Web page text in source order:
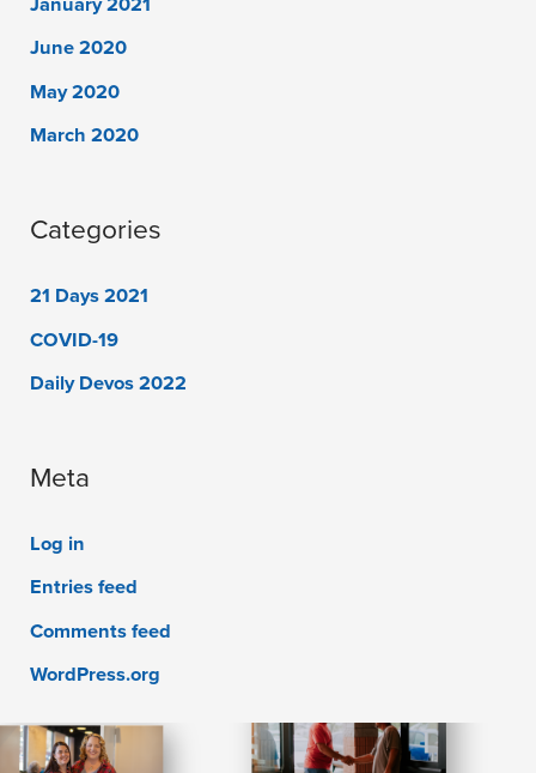
January 2021
June 2020
May 2020
March 2020
Categories
21 Days 2021
COVID-19
Daily Devos 2022
Meta
Log in
Entries feed
Comments feed
WordPress.org